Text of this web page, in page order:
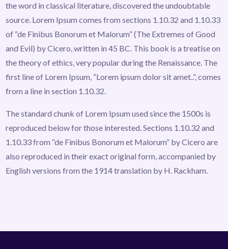
the word in classical literature, discovered the undoubtable
source. Lorem Ipsum comes from sections 1.10.32 and 1.10.33
of “de Finibus Bonorum et Malorum” (The Extremes of Good
and Evil) by Cicero, written in 45 BC. This book is a treatise on
the theory of ethics, very popular during the Renaissance. The
first line of Lorem Ipsum, “Lorem ipsum dolor sit amet..”, comes
from a line in section 1.10.32.
The standard chunk of Lorem Ipsum used since the 1500s is
reproduced below for those interested. Sections 1.10.32 and
1.10.33 from “de Finibus Bonorum et Malorum” by Cicero are
also reproduced in their exact original form, accompanied by
English versions from the 1914 translation by H. Rackham.